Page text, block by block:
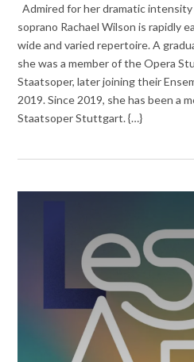
Admired for her dramatic intensity
soprano Rachael Wilson is rapidly
wide and varied repertoire. A
she was a member of the Opera
Staatsoper, later joining their
2019. Since 2019, she has been a
Staatsoper Stuttgart. {…}